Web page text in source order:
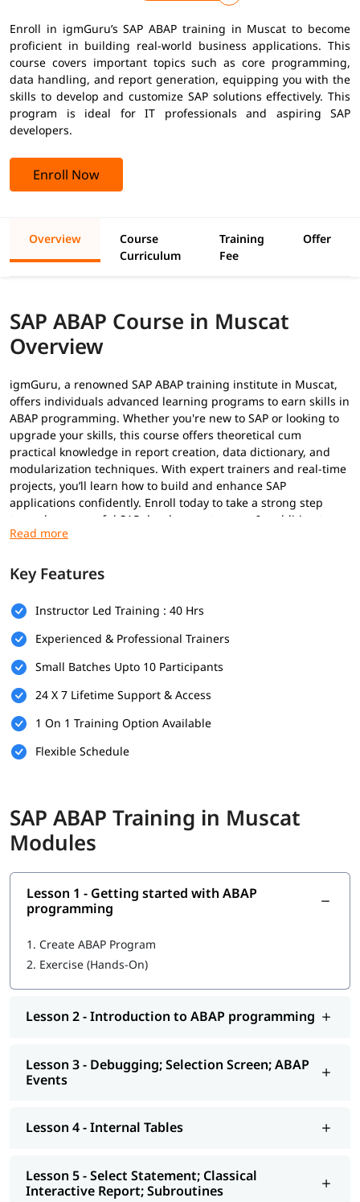
Enroll in igmGuru’s SAP ABAP training in Muscat to become
proficient in building real-world business applications. This
course covers important topics such as core programming,
data handling, and report generation, equipping you with the
skills to develop and customize SAP solutions effectively. This
program is ideal for IT professionals and aspiring SAP
developers.
Enroll Now
Overview
Course
Curriculum
Training
Fee
Offer
SAP ABAP Course in Muscat
Overview
igmGuru, a renowned SAP ABAP training institute in Muscat,
offers individuals advanced learning programs to earn skills in
ABAP programming. Whether you're new to SAP or looking to
upgrade your skills, this course offers theoretical cum
practical knowledge in report creation, data dictionary, and
modularization techniques. With expert trainers and real-time
projects, you’ll learn how to build and enhance SAP
applications confidently. Enroll today to take a strong step
toward a successful SAP development career. In addition to
this, you can explore our
Prerequisites
Individuals must have the following skills set to enroll in
training program
Basic understanding of programming concepts (like
loops, conditions, and variables)
Familiarity with database concepts is helpful but not
mandatory
Interest in SAP technologies or enterprise software
welcome
Good communication and analytical thinking skills
What You Will Learn
In this training program, you will learn the following topics-
Introduction to ABAP programming
Debugging; Selection Screen; ABAP Events
Internal Tables
Subroutines
Modularization - Function Modules
Interactive - ALV Report Interactive ALV Reports
Key Features
Instructor Led Training : 40 Hrs
Experienced & Professional Trainers
Small Batches Upto 10 Participants
24 X 7 Lifetime Support & Access
1 On 1 Training Option Available
Flexible Schedule
SAP ABAP Training in Muscat
Modules
Lesson 1 - Getting started with ABAP
programming
1. Create ABAP Program
2. Exercise (Hands-On)
Lesson 2 - Introduction to ABAP programming
Lesson 3 - Debugging; Selection Screen; ABAP
Events
Lesson 4 - Internal Tables
Lesson 5 - Select Statement; Classical
Interactive Report; Subroutines